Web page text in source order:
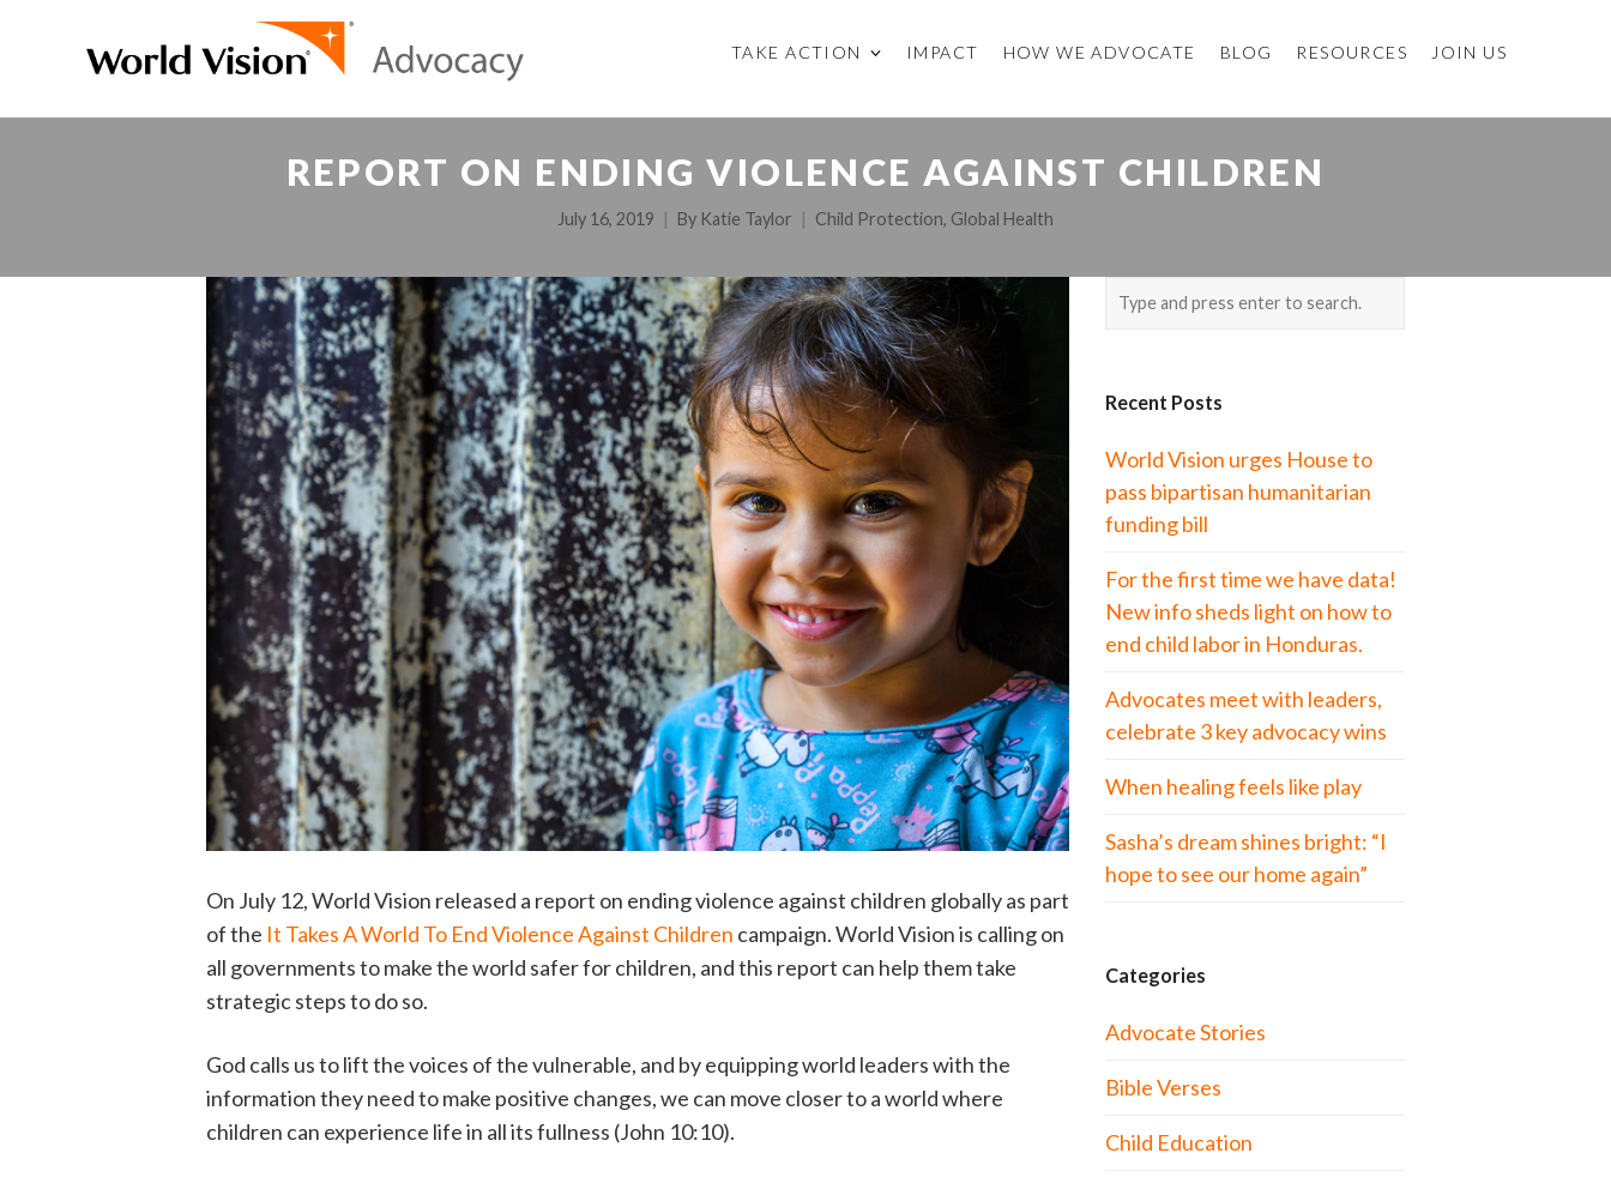
TAKE ACTION IMPACT HOW WE ADVOCATE BLOG RESOURCES JOIN US
REPORT ON ENDING VIOLENCE AGAINST CHILDREN
July 16, 2019 By Katie Taylor Child Protection, Global Health
On July 12, World Vision released a report on ending violence against children globally as part
of the It Takes A World To End Violence Against Children campaign. World Vision is calling on
all governments to make the world safer for children, and this report can help them take
strategic steps to do so.
God calls us to lift the voices of the vulnerable, and by equipping world leaders with the
information they need to make positive changes, we can move closer to a world where
children can experience life in all its fullness (John 10:10).
Recent Posts
World Vision urges House to
pass bipartisan humanitarian
funding bill
For the first time we have data!
New info sheds light on how to
end child labor in Honduras.
Advocates meet with leaders,
celebrate 3 key advocacy wins
When healing feels like play
Sasha’s dream shines bright: “I
hope to see our home again”
Categories
Advocate Stories
Bible Verses
Child Education